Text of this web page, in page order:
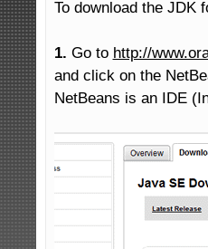
To download the JDK
1. Go to http://
and click on the
NetBeans is an IDE